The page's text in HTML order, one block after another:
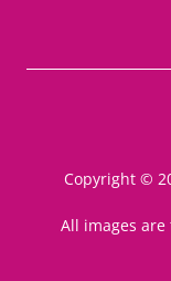
Copyright ©
All images